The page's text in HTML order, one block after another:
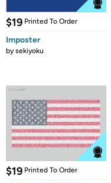
$19 Printed To Order
Imposter
bysekiyoku
$19 Printed To Order